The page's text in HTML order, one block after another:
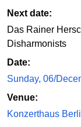
Next date:
Das Rainer
Disharmonists
Date:
Sunday, 06/
Venue:
Konzerthaus